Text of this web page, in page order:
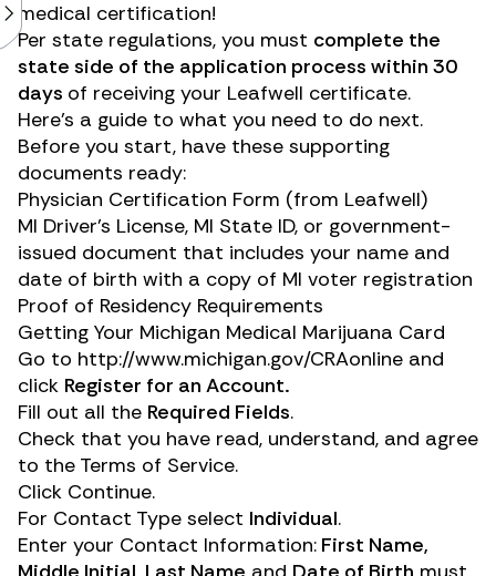
medical certification!
Per state regulations, you must complete the
state side of the application process within 30
days of receiving your Leafwell certificate.
Here’s a guide to what you need to do next.
Before you start, have these supporting
documents ready:
Physician Certification Form (from Leafwell)
MI Driver’s License, MI State ID, or government-
issued document that includes your name and
date of birth with a copy of MI voter registration
Proof of Residency Requirements
Getting Your Michigan Medical Marijuana Card
Go to http://www.michigan.gov/CRAonline and
click Register for an Account.
Fill out all the Required Fields.
Check that you have read, understand, and agree
to the Terms of Service.
Click Continue.
For Contact Type select Individual.
Enter your Contact Information: First Name,